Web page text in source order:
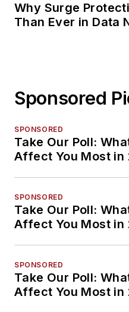
Why Surge
Than Ever in Data
Sponsored
SPONSORED
Take Our Poll:
Affect You Most in
SPONSORED
Take Our Poll:
Affect You Most in
SPONSORED
Take Our Poll:
Affect You Most in